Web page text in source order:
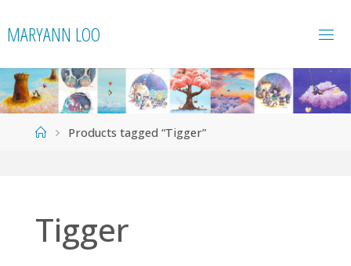
toMARYANN LOO
HomeProducts tagged “Tigger”
Tigger